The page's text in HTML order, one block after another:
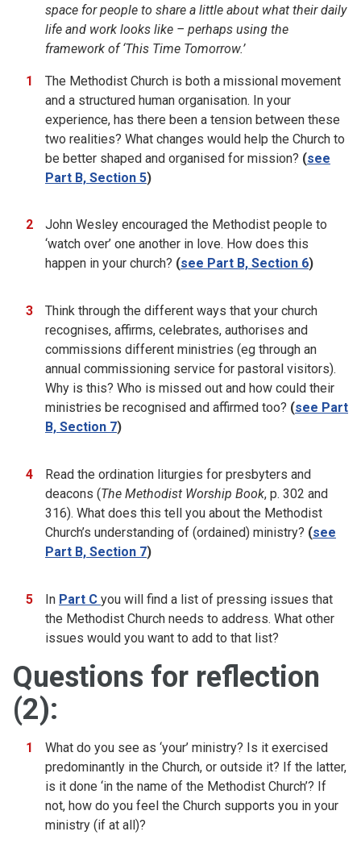
space for people to share a little about what their daily
life and work looks like – perhaps using the
framework of ‘This Time Tomorrow.’
The Methodist Church is both a missional movement
and a structured human organisation. In your
experience, has there been a tension between these
two realities? What changes would help the Church to
be better shaped and organised for mission? (see
Part B, Section 5)
John Wesley encouraged the Methodist people to
‘watch over’ one another in love. How does this
happen in your church? (see Part B, Section 6)
Think through the different ways that your church
recognises, affirms, celebrates, authorises and
commissions different ministries (eg through an
annual commissioning service for pastoral visitors).
Why is this? Who is missed out and how could their
ministries be recognised and affirmed too? (see Part
B, Section 7)
Read the ordination liturgies for presbyters and
deacons (The Methodist Worship Book, p. 302 and
316). What does this tell you about the Methodist
Church’s understanding of (ordained) ministry? (see
Part B, Section 7)
In Part C you will find a list of pressing issues that
the Methodist Church needs to address. What other
issues would you want to add to that list?
Questions for reflection
(2):
What do you see as ‘your’ ministry? Is it exercised
predominantly in the Church, or outside it? If the latter,
is it done ‘in the name of the Methodist Church’? If
not, how do you feel the Church supports you in your
ministry (if at all)?